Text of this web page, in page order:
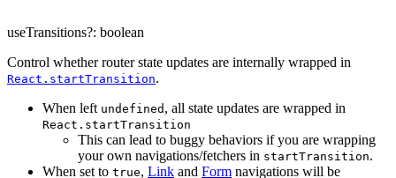
useTransitions?: boolean
Control whether router state updates are internally wrapped in
React.startTransition.
When left undefined , all state updates are wrapped in
React.startTransition
This can lead to buggy behaviors if you are wrapping
your own navigations/fetchers in startTransition.
When set to true, Link and Form navigations will be